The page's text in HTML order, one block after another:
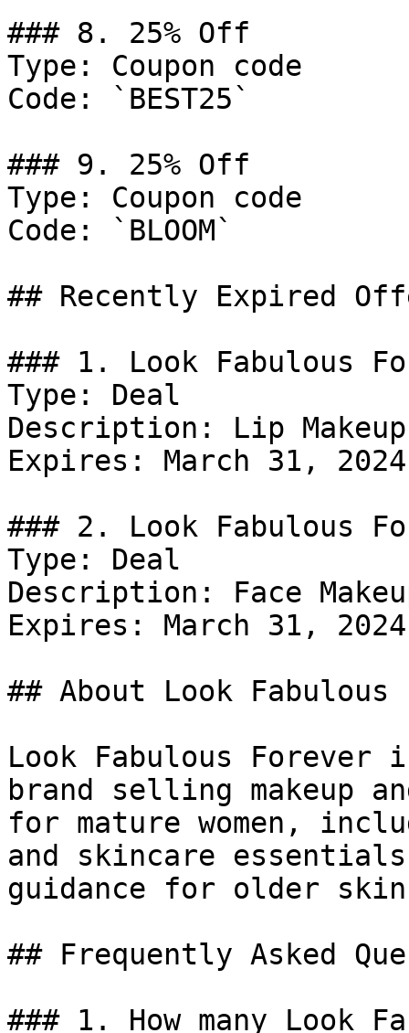
### 8. 25% Off
Type: Coupon code
Code: `BEST25`
### 9. 25% Off
Type: Coupon code
Code: `BLOOM`
## Recently Expired
### 1. Look Fabulous
Type: Deal
Description: Lip
Expires: March 31, 2024
### 2. Look Fabulous
Type: Deal
Description: Face
Expires: March 31, 2024
## About Look Fabulous
Look Fabulous Forever
brand selling makeup
for mature women,
and skincare
guidance for older
## Frequently Asked
### 1. How many Look